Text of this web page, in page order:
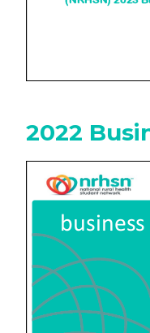
2022